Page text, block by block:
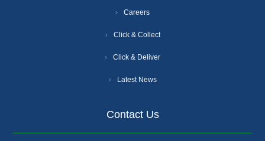
Careers
Click & Collect
Click & Deliver
Latest News
Contact Us